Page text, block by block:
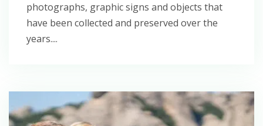
photographs, graphic signs and objects that
have been collected and preserved over the
years....
Open post